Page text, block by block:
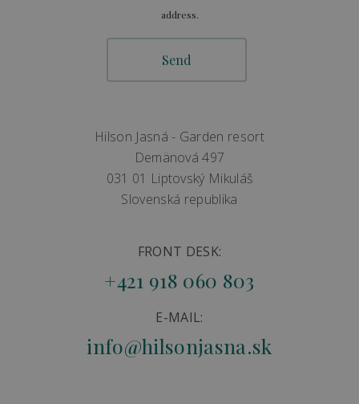
address.
Hilson Jasná - Garden resort
Demänová 497
031 01 Liptovský Mikuláš
Slovenská republika
FRONT DESK:
+421 918 060 803
E-MAIL:
info@hilsonjasna.sk